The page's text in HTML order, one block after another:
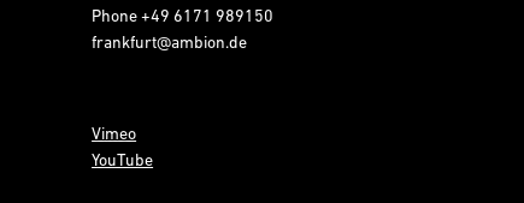
Phone+49 6171 989150
frankfurt@ambion.de
Vimeo
YouTube